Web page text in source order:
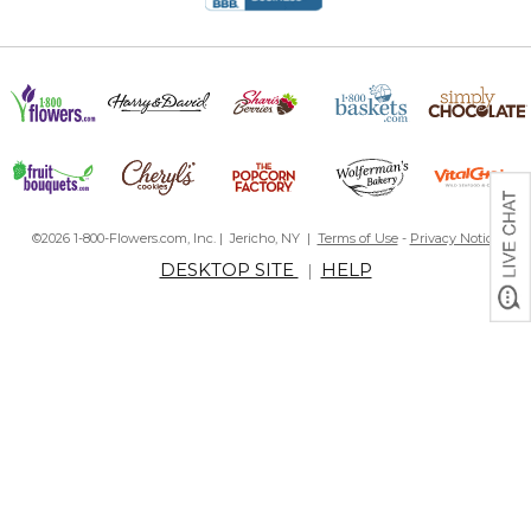
©2026 1-800-Flowers.com, Inc. | Jericho, NY | Terms of Use- Privacy Notice
DESKTOP SITE | HELP